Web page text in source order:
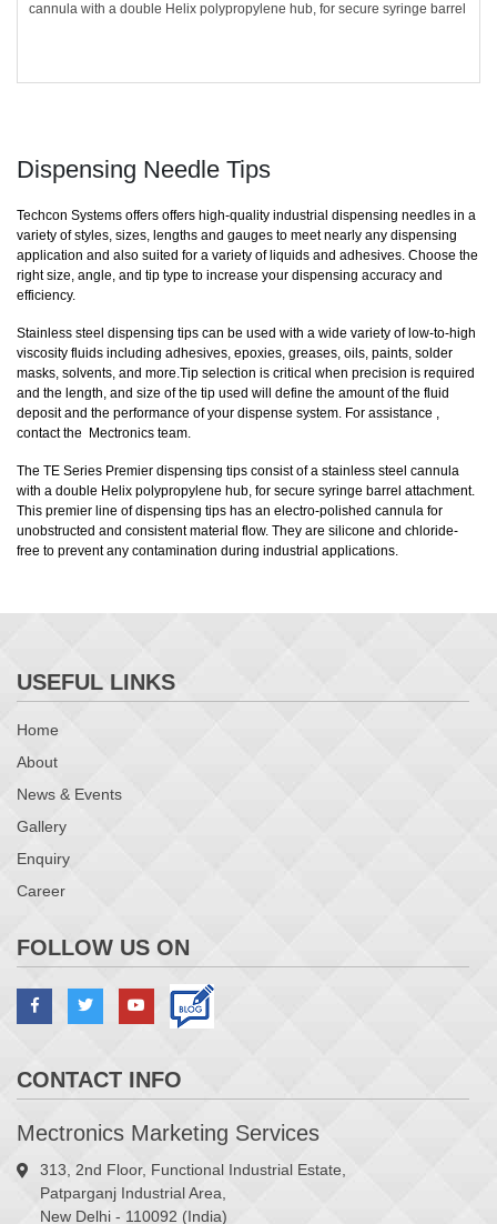
cannula with a double Helix polypropylene hub, for secure syringe barrel
Dispensing Needle Tips
Techcon Systems offers offers high-quality industrial dispensing needles in a
variety of styles, sizes, lengths and gauges to meet nearly any dispensing
application and also suited for a variety of liquids and adhesives. Choose the
right size, angle, and tip type to increase your dispensing accuracy and
efficiency.
Stainless steel dispensing tips can be used with a wide variety of low-to-high
viscosity fluids including adhesives, epoxies, greases, oils, paints, solder
masks, solvents, and more.Tip selection is critical when precision is required
and the length, and size of the tip used will define the amount of the fluid
deposit and the performance of your dispense system. For assistance ,
contact the Mectronics team.
The TE Series Premier dispensing tips consist of a stainless steel cannula
with a double Helix polypropylene hub, for secure syringe barrel attachment.
This premier line of dispensing tips has an electro-polished cannula for
unobstructed and consistent material flow. They are silicone and chloride-
free to prevent any contamination during industrial applications.
USEFUL LINKS
Home
About
News & Events
Gallery
Enquiry
Career
FOLLOW US ON
CONTACT INFO
Mectronics Marketing Services
313, 2nd Floor, Functional Industrial Estate,
Patparganj Industrial Area,
New Delhi - 110092 (India)